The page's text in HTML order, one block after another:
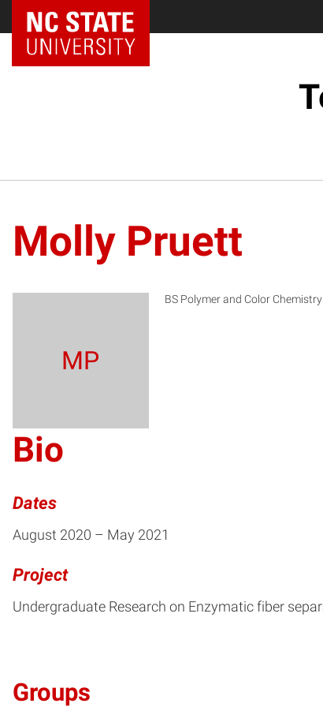
Molly Pruett
MP
BS Polymer and Color Chemistry
Bio
Dates
August 2020 – May 2021
Project
Undergraduate Research on Enzymatic fiber
Groups